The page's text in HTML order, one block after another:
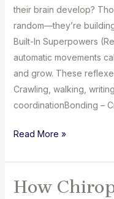
their brain develop?
random—they’re
Built-In Superpowers
automatic movements
and grow. These
Crawling, walking,
coordinationBonding –
How
Helps
Your
Read More »
How